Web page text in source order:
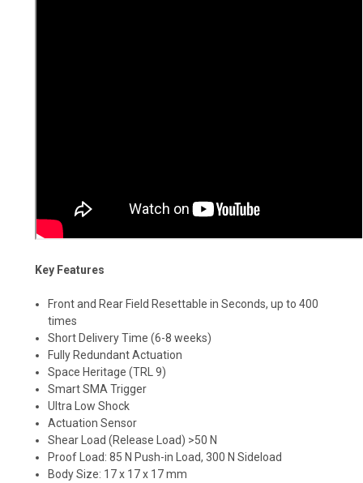
Key Features
Front and Rear Field Resettable in Seconds, up to 400
times
Short Delivery Time (6-8 weeks)
Fully Redundant Actuation
Space Heritage (TRL 9)
Smart SMA Trigger
Ultra Low Shock
Actuation Sensor
Shear Load (Release Load) >50 N
Proof Load: 85 N Push-in Load, 300 N Sideload
Body Size: 17 x 17 x 17 mm